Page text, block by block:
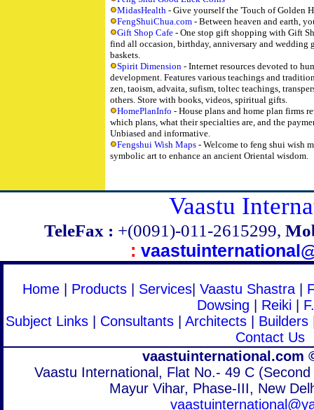
MidasHealth - Give yourself the 'Touch of Golden
FengShuiChua.com - Between heaven and earth,
Gift Shop Cafe - One stop gift shopping with Gift
find all occasion, birthday, anniversary and wedding
baskets.
Spirit Dimension - Internet resources devoted to
development. Features various teachings and
zen, taoism, advaita, sufism, toltec teachings,
others. Store with books, videos, spiritual gifts.
HomePlanInfo - House plans and home plan firms
which plans, what their specialties are, and the
Unbiased and informative.
Fengshui Wish Maps - Welcome to feng shui wish
symbolic art to enhance an ancient Oriental wisdom.
Vaastu
TeleFax : +(0091)-011-2615299,
:
Home Products Services Vaastu Shastra
Dowsing
Reiki|
Subject Links| Consultants| Architects| Builders
Contact Us
vaastuinternational.com
Vaastu International, Flat No.- 49 C
Mayur Vihar, Phase-III, New